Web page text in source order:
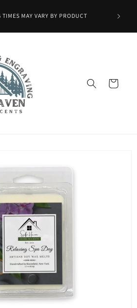
TIMES MAY VARY BY PRODUCT
Cart